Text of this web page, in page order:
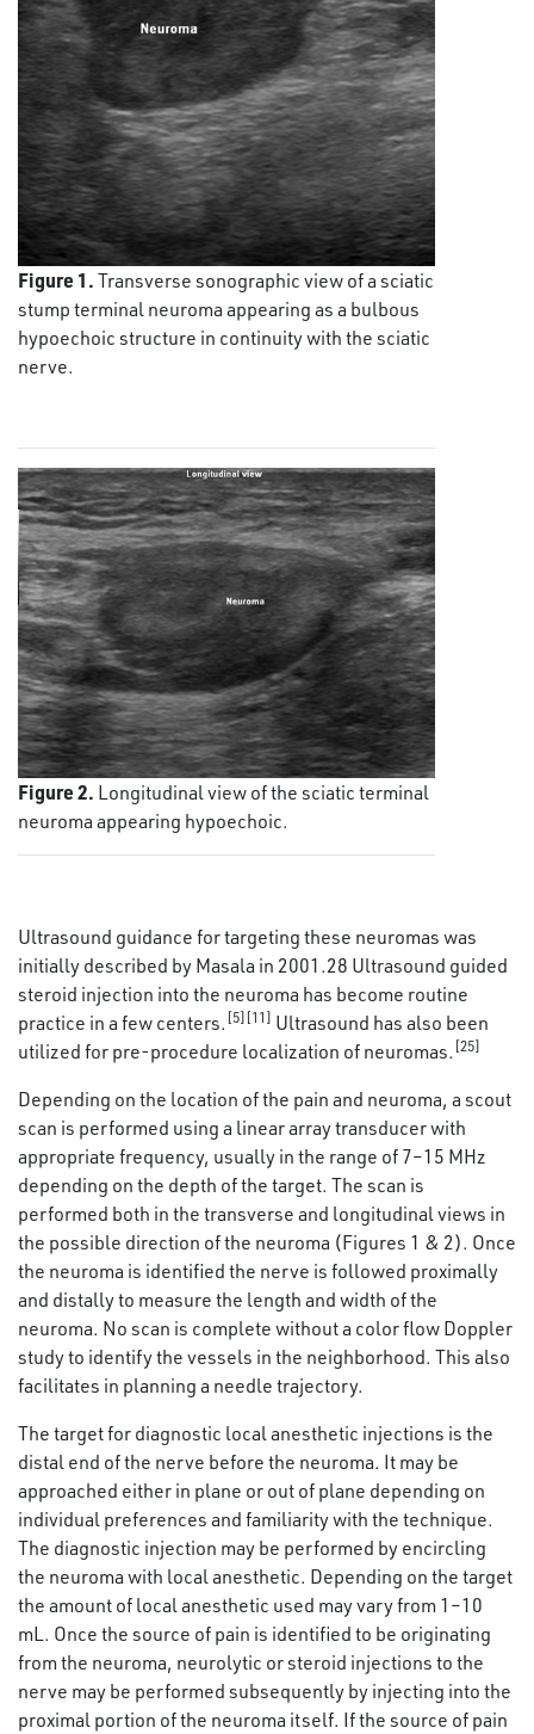
Figure 1. Transverse sonographic view of a sciatic
stump terminal neuroma appearing as a bulbous
hypoechoic structure in continuity with the sciatic
nerve.
Figure 2. Longitudinal view of the sciatic terminal
neuroma appearing hypoechoic.
Ultrasound guidance for targeting these neuromas was
initially described by Masala in 2001.28 Ultrasound guided
steroid injection into the neuroma has become routine
practice in a few centers. [5][11] Ultrasound has also been
utilized for pre-procedure localization of neuromas. [25]
Depending on the location of the pain and neuroma, a scout
scan is performed using a linear array transducer with
appropriate frequency, usually in the range of 7–15 MHz
depending on the depth of the target. The scan is
performed both in the transverse and longitudinal views in
the possible direction of the neuroma (Figures 1 & 2). Once
the neuroma is identified the nerve is followed proximally
and distally to measure the length and width of the
neuroma. No scan is complete without a color flow Doppler
study to identify the vessels in the neighborhood. This also
facilitates in planning a needle trajectory.
The target for diagnostic local anesthetic injections is the
distal end of the nerve before the neuroma. It may be
approached either in plane or out of plane depending on
individual preferences and familiarity with the technique.
The diagnostic injection may be performed by encircling
the neuroma with local anesthetic. Depending on the target
the amount of local anesthetic used may vary from 1–10
mL. Once the source of pain is identified to be originating
from the neuroma, neurolytic or steroid injections to the
nerve may be performed subsequently by injecting into the
proximal portion of the neuroma itself. If the source of pain